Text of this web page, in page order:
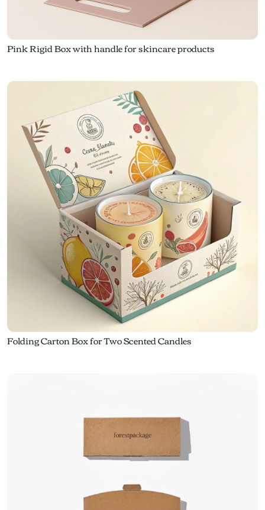
Pink Rigid Box with handle for skincare products
Folding Carton Box for Two Scented Candles